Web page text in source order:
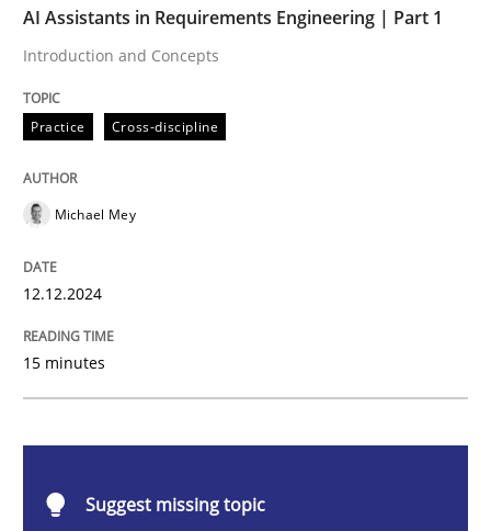
AI Assistants in Requirements
Written by
12. December 2024 · 15 minutes read
AI Assistants in Requirements Engineering | Part 1
Introduction and Concepts
Practice Cross-discipline
Michael Mey
12.12.2024
15 minutes
Suggest missing topic